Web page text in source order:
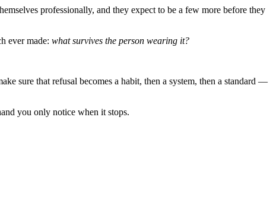
professionally, and they expect to be a few more before they
ever made: what survives the person wearing it?
sure that refusal becomes a habit, then a system, then a standard —
you only notice when it stops.